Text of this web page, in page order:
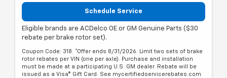
Schedule Service
Eligible brands are ACDelco OE or GM Genuine Parts ($30
rebate per brake rotor set).
Coupon Code: 318. *Offer ends 8/31/2026. Limit two sets of brake
rotor rebates per VIN (one per axle). Purchase and installation
must be made at a participating U.S. GM dealer. Rebate will be
issued as a Visa® Gift Card. See mycertifiedservicerebates.com